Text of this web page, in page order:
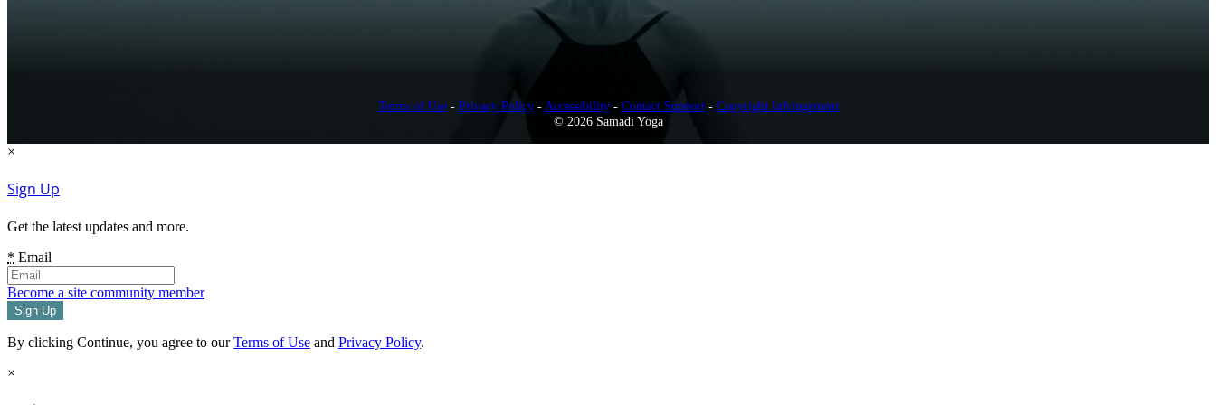
Terms of Use- Privacy Policy- Accessibility- Contact Support- Copyright Infringement
© 2026 Samadi Yoga
×
Sign Up
Get the latest updates and more.
* Email
Become a site community member
By clicking Continue, you agree to ourTerms of Use and Privacy Policy.
×